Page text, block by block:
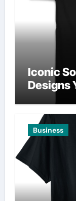
Iconic
Designs
Business